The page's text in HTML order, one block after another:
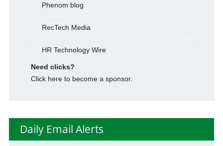
Phenom blog
RecTech Media
HR Technology Wire
Need clicks?
Click here to become a sponsor.
Daily Email Alerts